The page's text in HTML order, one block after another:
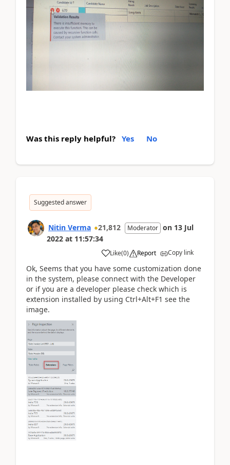
Was this reply helpful? Yes No
Suggested answer
Nitin Verma 21,812 Moderator on 13 Jul
2022 at 11:57:34
Like(0) Report Copy link
Ok, Seems that you have some customization done
in the system, please connect with the Developer
or if you are a developer please check which is
extension installed by using Ctrl+Alt+F1 see the
image.